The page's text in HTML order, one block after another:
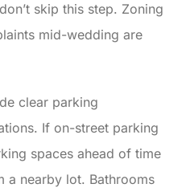
skip this step. Zoning
mid-wedding are
clear parking
If on-street parking
spaces ahead of time
a nearby lot. Bathrooms